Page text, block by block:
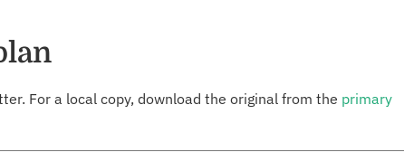
For a local copy, download the original from the primary